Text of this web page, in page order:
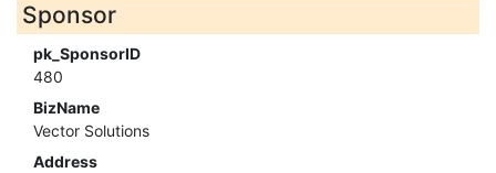
Sponsor
pk_SponsorID
480
BizName
Vector Solutions
Address